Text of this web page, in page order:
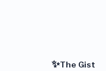
✨The Gist